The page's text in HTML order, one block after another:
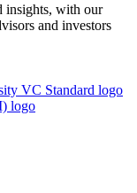
insights, with our
and investors